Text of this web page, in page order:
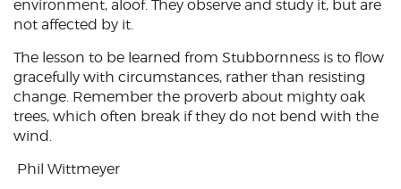
environment, aloof. They observe and study it, but are
not affected by it.
The lesson to be learned from Stubbornness is to flow
gracefully with circumstances, rather than resisting
change. Remember the proverb about mighty oak
trees, which often break if they do not bend with the
wind.
Phil Wittmeyer